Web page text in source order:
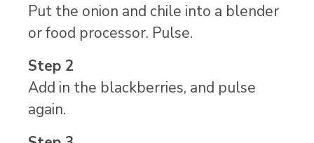
Put the onion and chile into a blender
or food processor. Pulse.
Step 2
Add in the blackberries, and pulse
again.